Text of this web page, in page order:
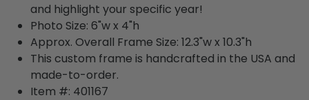
and highlight your specific year!
Photo Size: 6"w x 4"h
Approx. Overall Frame Size: 12.3"w x 10.3"h
This custom frame is handcrafted in the USA and
made-to-order.
Item #: 401167